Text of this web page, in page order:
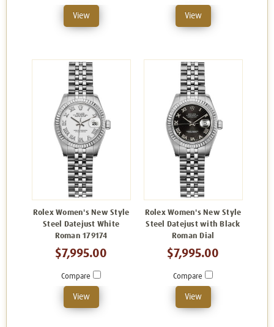
View View
Rolex Women's New Style
Steel Datejust White
Roman 179174
$7,995.00
Compare
View
Rolex Women's New Style
Steel Datejust with Black
Roman Dial
$7,995.00
Compare
View